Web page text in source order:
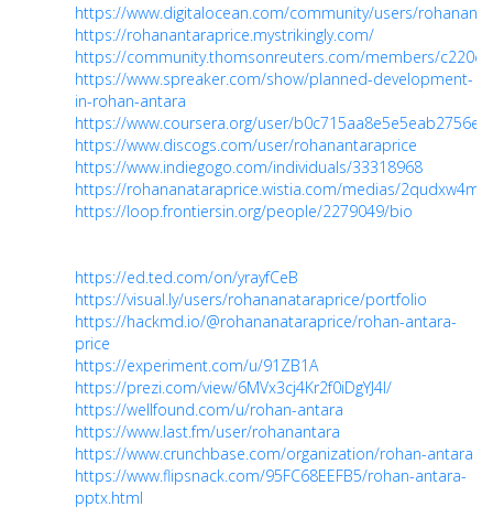
https://www.digitalocean.com/community/users/
https://rohanantaraprice.mystrikingly.com/
https://community.thomsonreuters.com/members/
https://www.spreaker.com/show/planned-development-
in-rohan-antara
https://www.coursera.org/user/
https://www.discogs.com/user/rohanantaraprice
https://www.indiegogo.com/individuals/33318968
https://rohananataraprice.wistia.com/medias/
https://loop.frontiersin.org/people/2279049/bio
https://ed.ted.com/on/yrayfCeB
https://visual.ly/users/rohananataraprice/portfolio
https://hackmd.io/@rohananataraprice/rohan-antara-
price
https://experiment.com/u/91ZB1A
https://prezi.com/view/6MVx3cj4Kr2f0iDgYJ4I/
https://wellfound.com/u/rohan-antara
https://www.last.fm/user/rohanantara
https://www.crunchbase.com/organization/rohan-antara
https://www.flipsnack.com/95FC68EEFB5/rohan-antara-
pptx.html